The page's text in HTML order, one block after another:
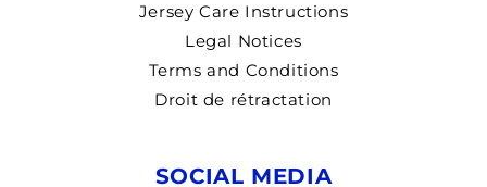
Jersey Care Instructions
Legal Notices
Terms and Conditions
Droit de rétractation
SOCIAL MEDIA